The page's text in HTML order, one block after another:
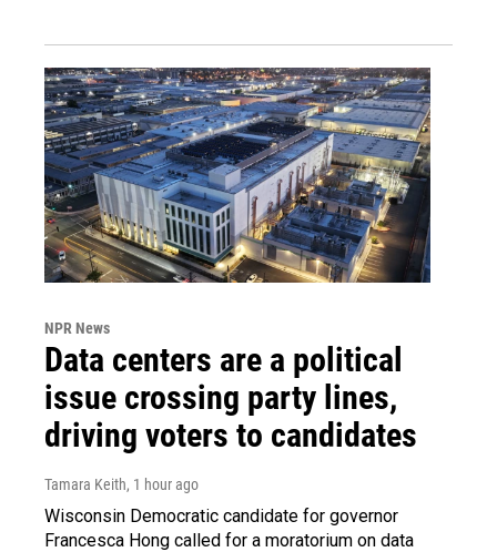
NPR News
Data centers are a political
issue crossing party lines,
driving voters to candidates
Tamara Keith, 1 hour ago
Wisconsin Democratic candidate for governor
Francesca Hong called for a moratorium on data